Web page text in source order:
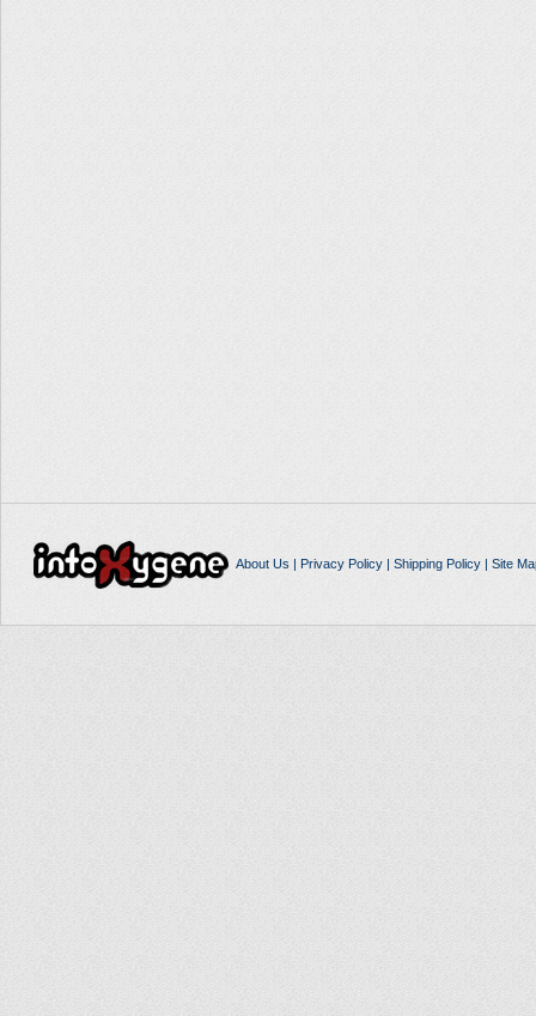
About Us | Privacy Policy| Shipping Policy| Site